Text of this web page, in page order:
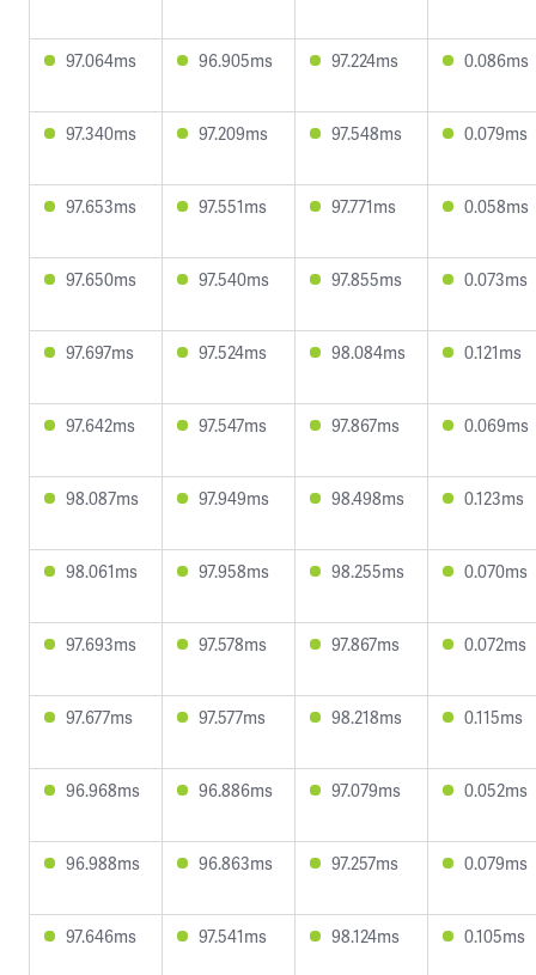
97.064ms 96.905ms 97.224ms 0.086ms
97.340ms 97.209ms 97.548ms 0.079ms
97.653ms 97.551ms 97.771ms 0.058ms
97.650ms 97.540ms 97.855ms 0.073ms
97.697ms 97.524ms 98.084ms 0.121ms
97.642ms 97.547ms 97.867ms 0.069ms
98.087ms 97.949ms 98.498ms 0.123ms
98.061ms 97.958ms 98.255ms 0.070ms
97.693ms 97.578ms 97.867ms 0.072ms
97.677ms 97.577ms 98.218ms 0.115ms
96.968ms 96.886ms 97.079ms 0.052ms
96.988ms 96.863ms 97.257ms 0.079ms
97.646ms 97.541ms 98.124ms 0.105ms